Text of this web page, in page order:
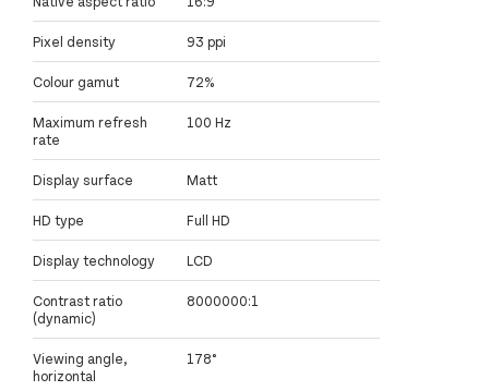
Pixel density 93 ppi
Colour gamut 72%
Maximum refresh
rate
100 Hz
Display surface Matt
HD type Full HD
Display technology LCD
Contrast ratio
(dynamic)
8000000:1
Viewing angle,
horizontal
178°